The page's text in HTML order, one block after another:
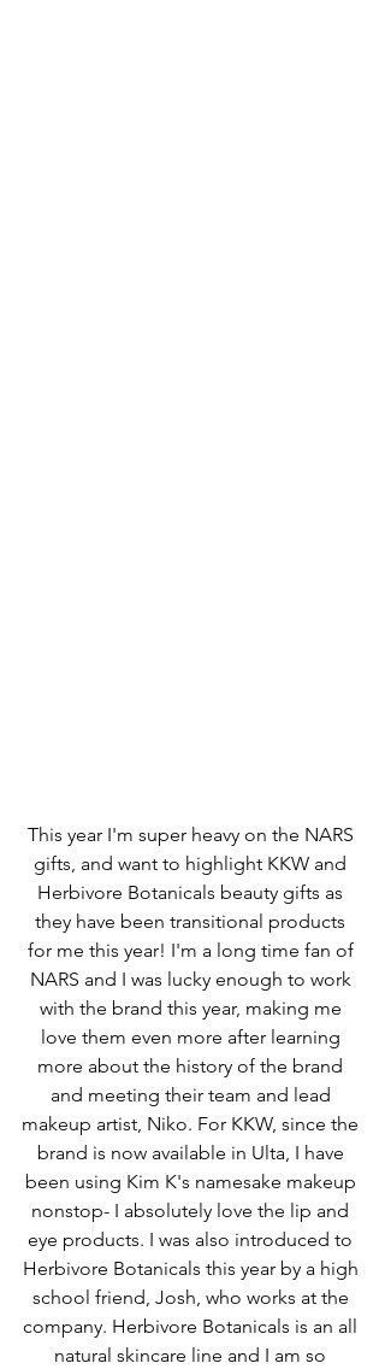
This year I'm super heavy on the NARS
gifts, and want to highlight KKW and
Herbivore Botanicals beauty gifts as
they have been transitional products
for me this year! I'm a long time fan of
NARS and I was lucky enough to work
with the brand this year, making me
love them even more after learning
more about the history of the brand
and meeting their team and lead
makeup artist, Niko. For KKW, since the
brand is now available in Ulta, I have
been using Kim K's namesake makeup
nonstop- I absolutely love the lip and
eye products. I was also introduced to
Herbivore Botanicals this year by a high
school friend, Josh, who works at the
company. Herbivore Botanicals is an all
natural skincare line and I am so